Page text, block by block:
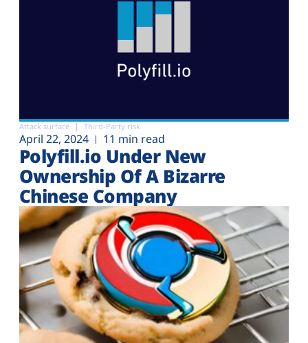
Attack surface Third-Party risk
April 22, 2024 11 min read
Polyfill.io Under New
Ownership Of A Bizarre
Chinese Company